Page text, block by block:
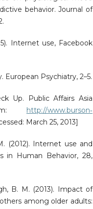
behavior. Journal of
Internet use, Facebook
European Psychiatry, 2–5.
Up. Public Affairs Asia
http://www.burson‐
March 25, 2013]
(2012). Internet use and
in Human Behavior, 28,
B. M. (2013). Impact of
among older adults: